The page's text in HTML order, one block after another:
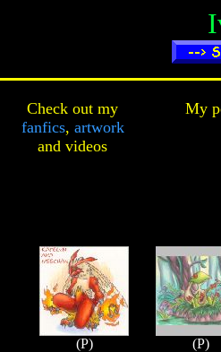
Check out my
fanfics, artwork
and videos
My
(P) (P)